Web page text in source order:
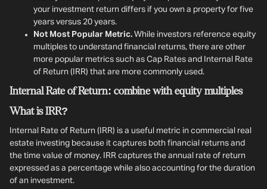
your investment return differs if you own a property for five
years versus 20 years.
Not Most Popular Metric. While investors reference equity
multiples to understand financial returns, there are other
more popular metrics such as Cap Rates and Internal Rate
of Return (IRR) that are more commonly used.
Internal Rate of Return: combine with equity multiples
What is IRR?
Internal Rate of Return (IRR) is a useful metric in commercial real
estate investing because it captures both financial returns and
the time value of money. IRR captures the annual rate of return
expressed as a percentage while also accounting for the duration
of an investment.